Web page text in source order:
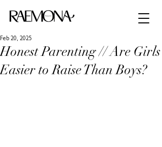
Honest Parenting // Are Girls
Easier to Raise Than Boys?
Feb 20, 2025